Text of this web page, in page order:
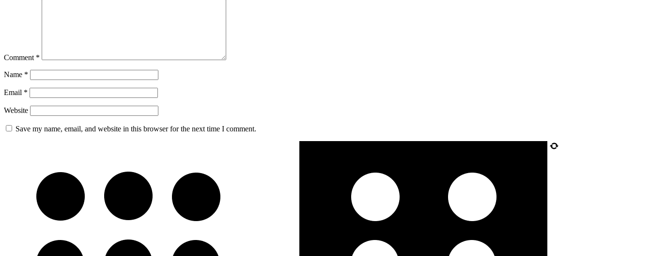
Comment *
Name *
Email *
Website
Save my name, email, and website in this browser for the next time I comment.